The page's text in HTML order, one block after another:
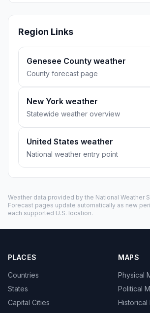
Region Links
Genesee County weather
County forecast page
New York weather
Statewide weather overview
United States weather
National weather entry point
Weather data provided by the National Weather
Forecast pages update automatically as new
each supported U.S. location.
PLACES
Countries
States
Capital Cities
MAPS
Physical
Political
Historical